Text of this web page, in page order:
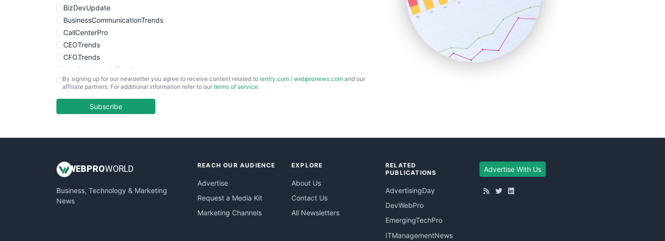
BizDevUpdate
BusinessCommunicationTrends
CallCenterPro
CEOTrends
CFOTrends
ChiefBusinessOfficerPro
CloudWorkPro
EmployeeExperiencePro
InsideOffice
PayrollPro
ProjectManagerNews
By signing up for our newsletter you agree to receive content related to ientry.com / webpronews.com and our
affiliate partners. For additional information refer to our terms of service.
Subscribe
WEB PROWORLD
Business, Technology & Marketing
News
REACH OUR AUDIENCE
Advertise
Request a Media Kit
Marketing Channels
EXPLORE
About Us
Contact Us
All Newsletters
RELATED
PUBLICATIONS
AdvertisingDay
DevWebPro
EmergingTechPro
ITManagementNews
Advertise With Us